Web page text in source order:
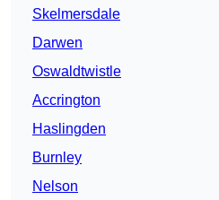
Skelmersdale
Darwen
Oswaldtwistle
Accrington
Haslingden
Burnley
Nelson